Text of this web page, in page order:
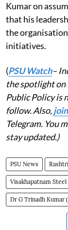
Kumar on
that his
the
initiatives.
(PSU Watch–
the spotlight on
Public Policy is
follow. Also,
Telegram. You
stay updated.)
PSU News
Visakhapatnam Steel
Dr G Trinadh Kumar